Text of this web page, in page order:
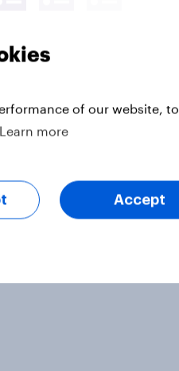
family favourability
of our website, to
Learn more
Accept